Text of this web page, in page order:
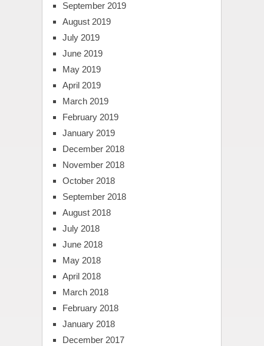
September 2019
August 2019
July 2019
June 2019
May 2019
April 2019
March 2019
February 2019
January 2019
December 2018
November 2018
October 2018
September 2018
August 2018
July 2018
June 2018
May 2018
April 2018
March 2018
February 2018
January 2018
December 2017